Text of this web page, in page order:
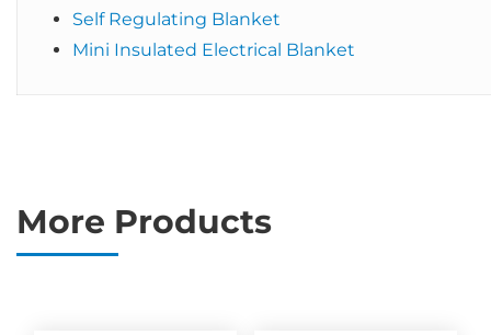
Self Regulating Blanket
Mini Insulated Electrical Blanket
More Products